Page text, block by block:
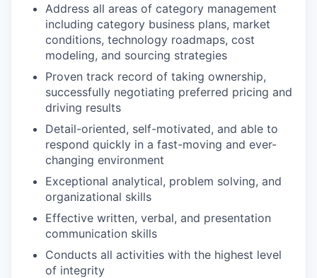
Address all areas of category management
including category business plans, market
conditions, technology roadmaps, cost
modeling, and sourcing strategies
Proven track record of taking ownership,
successfully negotiating preferred pricing and
driving results
Detail-oriented, self-motivated, and able to
respond quickly in a fast-moving and ever-
changing environment
Exceptional analytical, problem solving, and
organizational skills
Effective written, verbal, and presentation
communication skills
Conducts all activities with the highest level
of integrity